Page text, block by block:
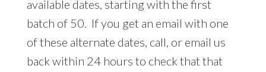
available dates, starting with the first
batch of 50. If you get an email with one
of these alternate dates, call, or email us
back within 24 hours to check that that